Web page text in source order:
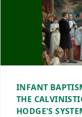
INFANT
THE
HODGE'S